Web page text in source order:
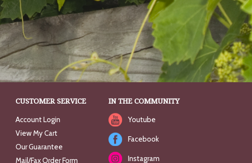
CUSTOMER SERVICE
Account Login
View My Cart
Our Guarantee
Mail/Fax Order Form
IN THE COMMUNITY
Youtube
Facebook
Instagram